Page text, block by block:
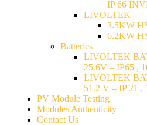
IP 66
LIVOLTEK
3.5KW
6.2KW
Batteries
LIVOLTEK
25.6V – IP65 ,
LIVOLTEK
51.2 V – IP 21 ,
PV Module Testing
Modules Authenticity
Contact Us